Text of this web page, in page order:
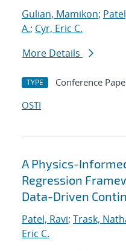
Gulian, Mamikon;
A.; Cyr, Eric C.
More Details
TYPE Conference
OSTI
A Physics-
Regression
Data-Driven
Patel, Ravi; Trask,
Eric C.